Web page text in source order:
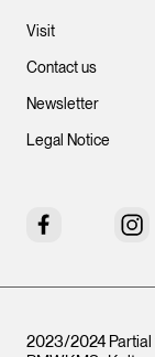
Visit
Contact us
Newsletter
Legal Notice
Facebook
2023/2024 Partial